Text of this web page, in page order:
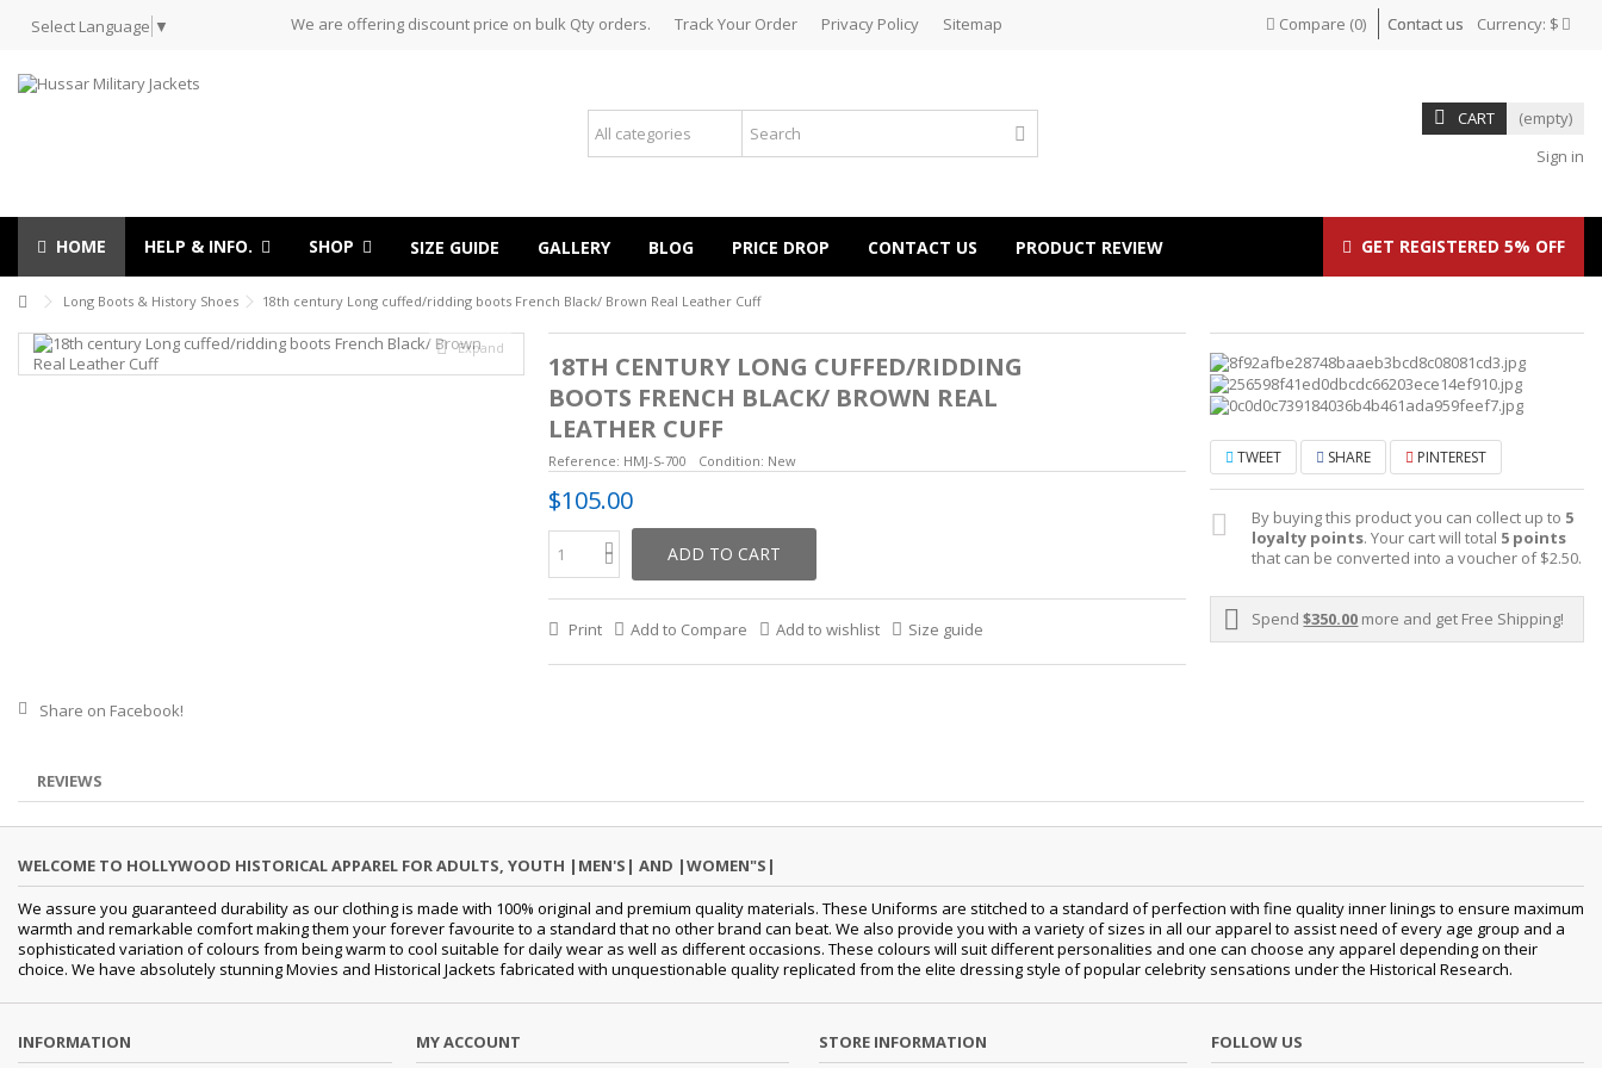
Select Language ▼ Currency: $
Contact us
We are offering discount price on bulk Qty orders. Track Your Order Privacy Policy Sitemap Compare (0)
CART
(empty)
Sign in
HOME HELP & INFO. SHOP SIZE GUIDE GALLERY BLOG PRICE DROP CONTACT US GET REGISTERED 5% OFF
PRODUCT REVIEW
Long Boots & History Shoes 18th century Long cuffed/ridding boots French Black/ Brown Real Leather Cuff
Expand
Share on Facebook!
18TH CENTURY LONG CUFFED/RIDDING
BOOTS FRENCH BLACK/ BROWN REAL
LEATHER CUFF
Reference: HMJ-S-700 Condition: New
$105.00
ADD TO CART
Print Add to Compare Add to wishlist Size guide
TWEET SHARE PINTEREST
By buying this product you can collect up to 5
loyalty points. Your cart will total 5 points
that can be converted into a voucher of$2.50.
Spend$350.00 more and get Free Shipping!
REVIEWS
WELCOME TO HOLLYWOOD HISTORICAL APPAREL FOR ADULTS, YOUTH |MEN'S| AND |WOMEN"S|
We assure you guaranteed durability as our clothing is made with 100% original and premium quality materials. These Uniforms are stitched to a standard of perfection with fine quality inner linings to ensure maximum
warmth and remarkable comfort making them your forever favourite to a standard that no other brand can beat. We also provide you with a variety of sizes in all our apparel to assist need of every age group and a
sophisticated variation of colours from being warm to cool suitable for daily wear as well as different occasions. These colours will suit different personalities and one can choose any apparel depending on their
choice. We have absolutely stunning Movies and Historical Jackets fabricated with unquestionable quality replicated from the elite dressing style of popular celebrity sensations under the Historical Research.
INFORMATION MY ACCOUNT STORE INFORMATION FOLLOW US